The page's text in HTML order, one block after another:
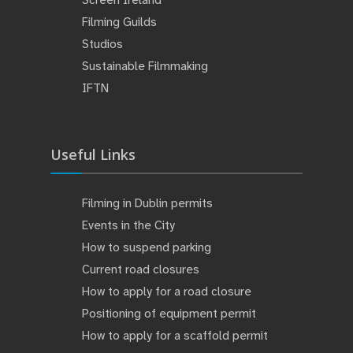
Filming Guilds
Studios
Sustainable Filmmaking
IFTN
Useful Links
Filming in Dublin permits
Events in the City
How to suspend parking
Current road closures
How to apply for a road closure
Positioning of equipment permit
How to apply for a scaffold permit